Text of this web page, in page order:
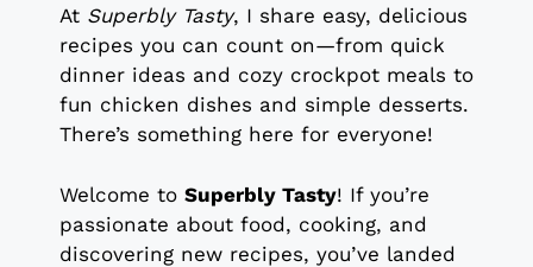
At Superbly Tasty, I share easy, delicious
recipes you can count on—from quick
dinner ideas and cozy crockpot meals to
fun chicken dishes and simple desserts.
There’s something here for everyone!
Welcome to Superbly Tasty! If you’re
passionate about food, cooking, and
discovering new recipes, you’ve landed